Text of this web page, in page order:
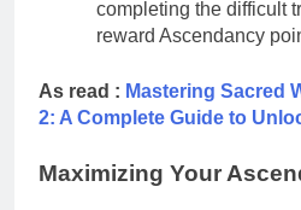
completing the difficult
reward Ascendancy
As read : Mastering Sacred
2: A Complete Guide to
Maximizing Your